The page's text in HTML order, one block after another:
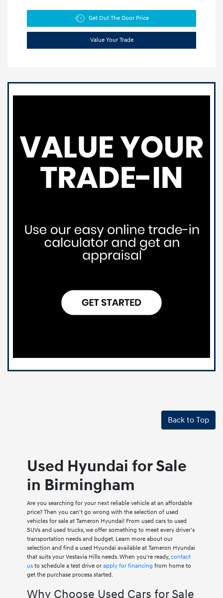
Get Out The Door Price
Value Your Trade
Back to Top
Used Hyundai for Sale
in Birmingham
Are you searching for your next reliable vehicle at an affordable
price? Then you can't go wrong with the selection of used
vehicles for sale at Tameron Hyundai! From used cars to used
SUVs and used trucks, we offer something to meet every driver's
transportation needs and budget. Learn more about our
selection and find a used Hyundai available at Tameron Hyundai
that suits your Vestavia Hills needs. When you're ready,contact
usto schedule a test drive or apply for financing from home to
get the purchase process started.
Why Choose Used Cars for Sale